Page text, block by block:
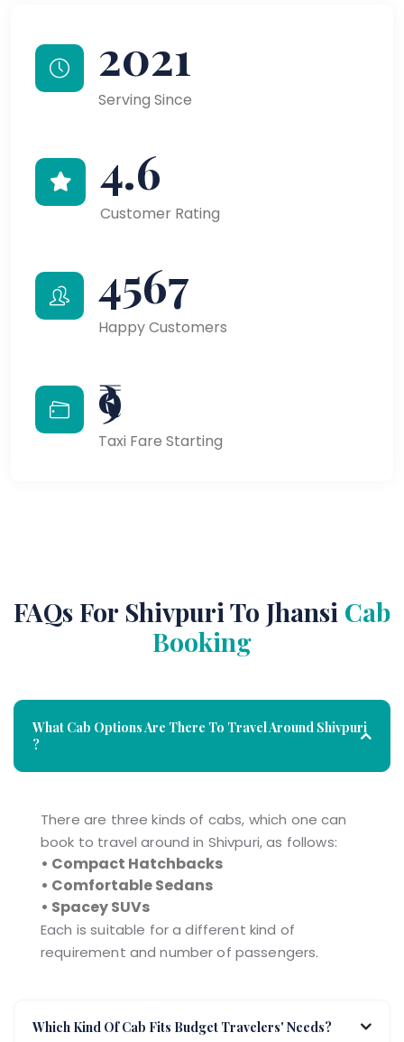
2021
Serving Since
4.6
Customer Rating
4567
Happy Customers
₹9
Taxi Fare Starting
FAQs For Shivpuri To Jhansi Cab
Booking
What Cab Options Are There To Travel Around Shivpuri
?
There are three kinds of cabs, which one can
book to travel around in Shivpuri, as follows:
• Compact Hatchbacks
• Comfortable Sedans
• Spacey SUVs
Each is suitable for a different kind of
requirement and number of passengers.
Which Kind Of Cab Fits Budget Travelers' Needs?